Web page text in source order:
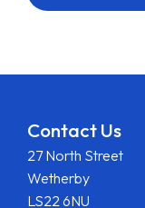
Contact Us
27 North Street
Wetherby
LS22 6NU